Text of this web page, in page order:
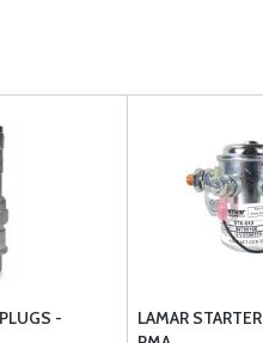
-
LAMAR